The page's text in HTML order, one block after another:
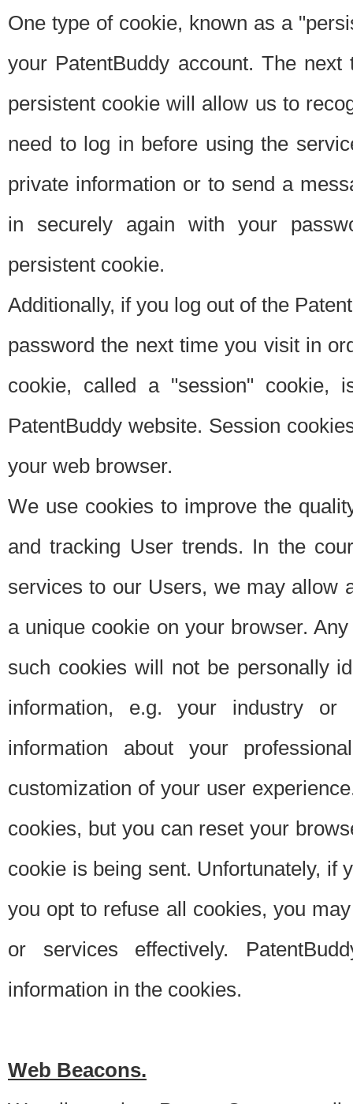
One type of cookie, known as a
your PatentBuddy account. The
persistent cookie will allow us to
need to log in before using the
private information or to send a
in securely again with your
persistent cookie.
Additionally, if you log out of the
password the next time you visit in
cookie, called a "session"
PatentBuddy website. Session
your web browser.
We use cookies to improve the
and tracking User trends. In the
services to our Users, we may allow
a unique cookie on your browser.
such cookies will not be personally
information, e.g. your industry or
information about your
customization of your user
cookies, but you can reset your
cookie is being sent. Unfortunately, if
you opt to refuse all cookies, you
or services effectively.
information in the cookies.
Web Beacons.